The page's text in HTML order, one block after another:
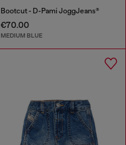
Bootcut - D-Pami JoggJeans®
€70.00
MEDIUM BLUE